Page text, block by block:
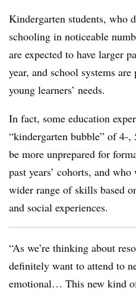
Kindergarten students, who
schooling in noticeable
are expected to have larger
year, and school systems
young learners’ needs.
In fact, some education
“kindergarten bubble” of 4-
be more unprepared for
past years’ cohorts, and
wider range of skills based
and social experiences.
“As we’re thinking about
definitely want to attend to
emotional… This new kind